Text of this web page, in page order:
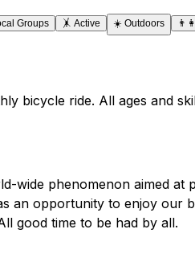
Groups 🤸 Active ☀️ Outdoors
bicycle ride. All ages and
wide phenomenon aimed
an opportunity to enjoy our
good time to be had by all.